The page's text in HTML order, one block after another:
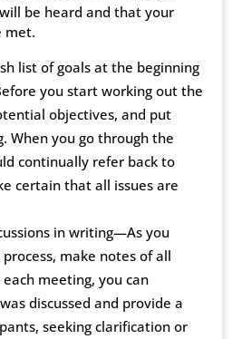
be heard and that your
met.
list of goals at the beginning
you start working out the
objectives, and put
When you go through the
continually refer back to
certain that all issues are
in writing—As you
make notes of all
meeting, you can
discussed and provide a
seeking clarification or